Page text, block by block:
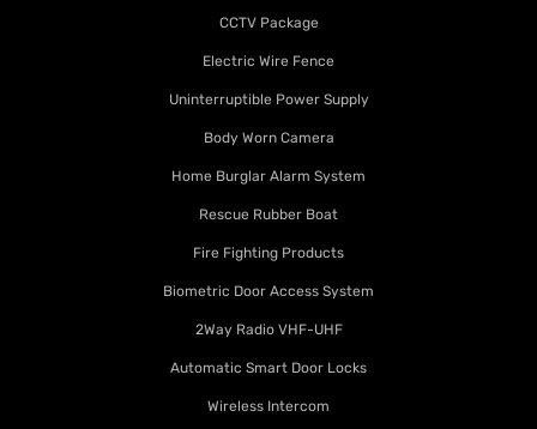
CCTV Package
Electric Wire Fence
Uninterruptible Power Supply
Body Worn Camera
Home Burglar Alarm System
Rescue Rubber Boat
Fire Fighting Products
Biometric Door Access System
2Way Radio VHF-UHF
Automatic Smart Door Locks
Wireless Intercom